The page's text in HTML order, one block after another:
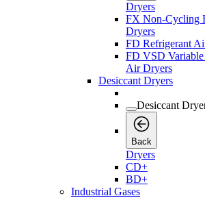
Dryers
FX Non-Cycling
Dryers
FD Refrigerant
FD VSD Variable
Air Dryers
Desiccant Dryers
Desiccant
Back
Dryers
CD+
BD+
Industrial Gases